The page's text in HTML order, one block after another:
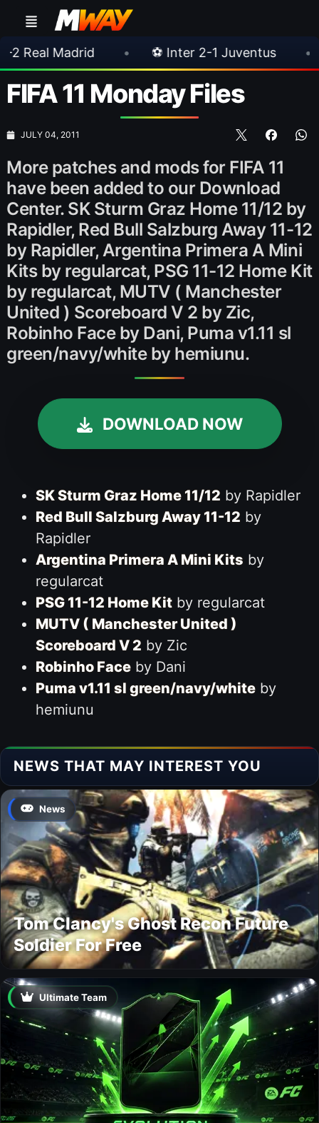
• ⚽ Inter 2-1 Juventus • ⚽
FIFA 11 Monday Files
JULY 04, 2011
More patches and mods for FIFA 11
have been added to our Download
Center. SK Sturm Graz Home 11/12 by
Rapidler, Red Bull Salzburg Away 11-12
by Rapidler, Argentina Primera A Mini
Kits by regularcat, PSG 11-12 Home Kit
by regularcat, MUTV ( Manchester
United ) Scoreboard V 2 by Zic,
Robinho Face by Dani, Puma v1.11 sl
green/navy/white by hemiunu.
DOWNLOAD NOW
SK Sturm Graz Home 11/12 by Rapidler
Red Bull Salzburg Away 11-12 by
Rapidler
Argentina Primera A Mini Kits by
regularcat
PSG 11-12 Home Kitby regularcat
MUTV ( Manchester United )
Scoreboard V 2 by Zic
Robinho Faceby Dani
Puma v1.11 sl green/navy/whiteby
hemiunu
NEWS THAT MAY INTEREST YOU
News
Tom Clancy's Ghost Recon Future
Soldier For Free
Ultimate Team